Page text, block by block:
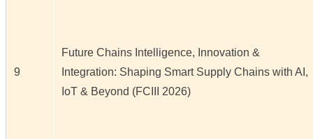
9
Future Chains Intelligence, Innovation &
Integration: Shaping Smart Supply Chains with AI,
IoT & Beyond (FCIII 2026)